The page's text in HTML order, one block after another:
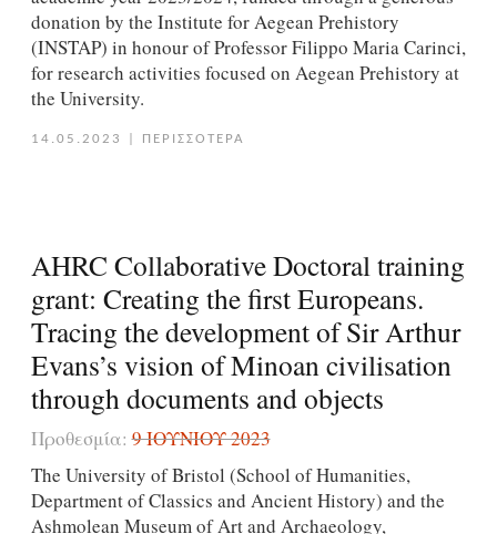
donation by the Institute for Aegean Prehistory
(INSTAP) in honour of Professor Filippo Maria Carinci,
for research activities focused on Aegean Prehistory at
the University.
14.05.2023 ΠΕΡΙΣΣΟΤΕΡΑ
AHRC Collaborative Doctoral training
grant: Creating the first Europeans.
Tracing the development of Sir Arthur
Evans’s vision of Minoan civilisation
through documents and objects
Προθεσμία:9 ΙΟΥΝΊΟΥ 2023
The University of Bristol (School of Humanities,
Department of Classics and Ancient History) and the
Ashmolean Museum of Art and Archaeology,